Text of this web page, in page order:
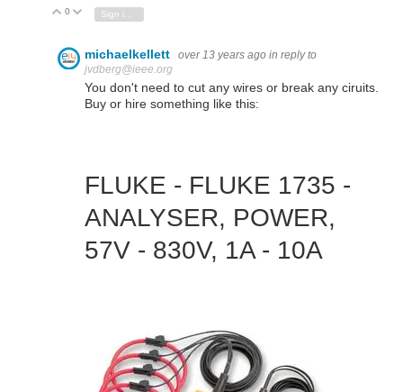
Vote Up
0 Vote Down
michaelkellett over 13 years ago in reply to
jvdberg@ieee.org
You don't need to cut any wires or break any ciruits.
Buy or hire something like this:
FLUKE - FLUKE 1735 -
ANALYSER, POWER,
57V - 830V, 1A - 10A